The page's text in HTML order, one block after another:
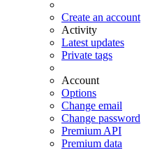
Create an account
Activity
Latest updates
Private tags
Account
Options
Change email
Change password
Premium API
Premium data